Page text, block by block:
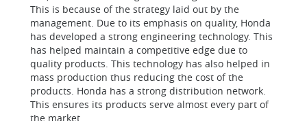
This is because of the strategy laid out by the
management. Due to its emphasis on quality, Honda
has developed a strong engineering technology. This
has helped maintain a competitive edge due to
quality products. This technology has also helped in
mass production thus reducing the cost of the
products. Honda has a strong distribution network.
This ensures its products serve almost every part of
the market.